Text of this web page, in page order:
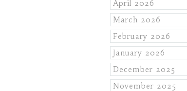
April 2026
March 2026
February 2026
January 2026
December 2025
November 2025